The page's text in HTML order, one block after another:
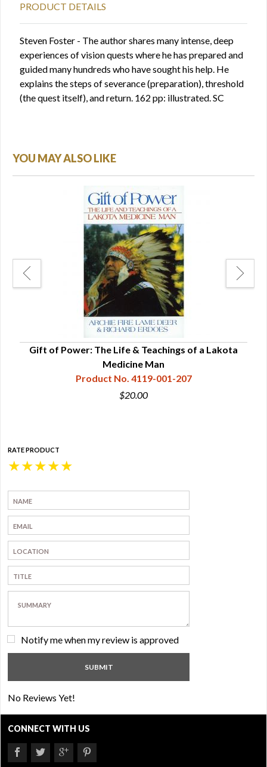
PRODUCT DETAILS
Steven Foster - The author shares many intense, deep
experiences of vision quests where he has prepared and
guided many hundreds who have sought his help. He
explains the steps of severance (preparation), threshold
(the quest itself), and return. 162 pp: illustrated. SC
YOU MAY ALSO LIKE
Gift of Power: The Life & Teachings of a Lakota
Medicine Man
Product No. 4119-001-207
$20.00
RATE PRODUCT
★
★
★
★
★
Notify me when my review is approved
No Reviews Yet!
CONNECT WITH US